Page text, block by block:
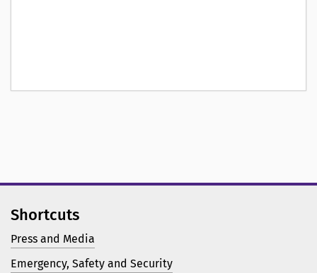
Shortcuts
Press and Media
Emergency, Safety and Security